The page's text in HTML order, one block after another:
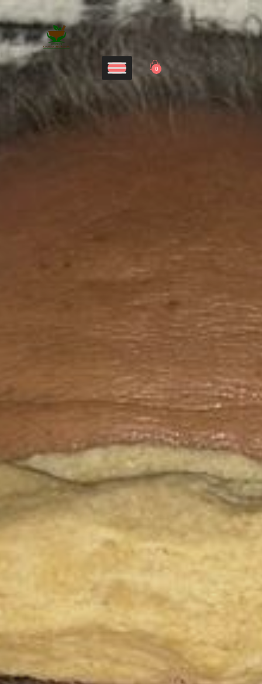
0
CHARAK AYURVEDA
Maharshi Charak Ayurveda Clinic & Research Center
Home
Services
Panchakarma
Products
Blog